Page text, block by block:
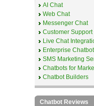
AI Chat
Web Chat
Messenger Chat
Customer Support
Live Chat
Enterprise
SMS Marketing
Chatbots for
Chatbot Builders
Chatbot Reviews